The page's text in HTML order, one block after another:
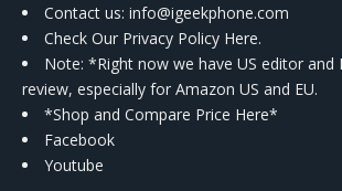
Contact us: info@igeekphone.com
Check Our Privacy Policy Here.
Note: *Right now we have US editor and
review, especially for Amazon US and EU.
*Shop and Compare Price Here*
Facebook
Youtube